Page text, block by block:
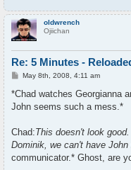
oldwrench
Ojiichan
Re: 5 Minutes -
P
s
May 8th, 2008, 4:11 am
*Chad watches Georgianna
John seems such a mess.*
Chad:This doesn't look
Dominik, we can't have John
communicator.* Ghost, are